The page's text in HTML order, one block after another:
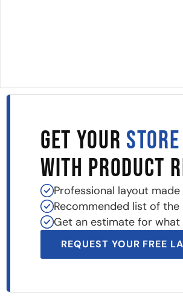
Fill out the form to get wholesale
GET YOUR
WITH PRODUCT
Professional layout
Recommended list of
Get an estimate for
REQUEST YOUR FREE